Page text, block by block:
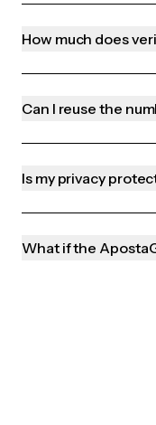
How much does
Can I reuse the
Is my privacy
What if the